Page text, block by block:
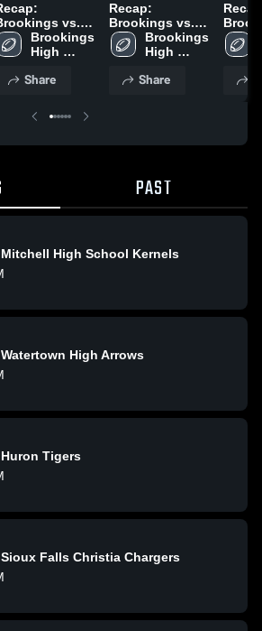
vs.
Huron 2025
Brookings
High
Share
Recap:
Brookings vs.
Douglas 2025
Brookings
High
Share
PAST
Mitchell High School Kernels
Watertown High Arrows
Huron Tigers
Sioux Falls Christia Chargers